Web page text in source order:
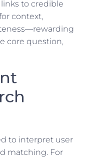
to credible
context,
core question,
to interpret user
matching. For